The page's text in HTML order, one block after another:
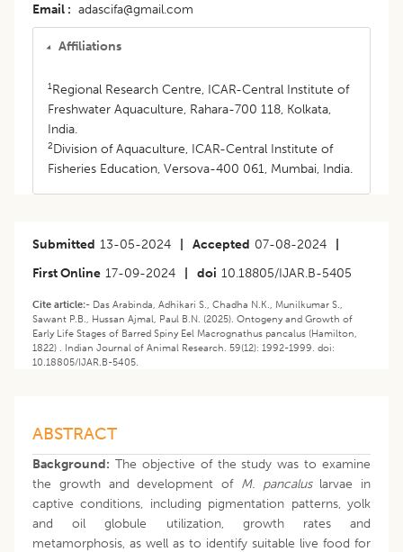
Email adascifa@gmail.com
Affiliations
1Regional Research Centre, ICAR-Central Institute of
Freshwater Aquaculture, Rahara-700 118, Kolkata,
India.
2Division of Aquaculture, ICAR-Central Institute of
Fisheries Education, Versova-400 061, Mumbai, India.
Submitted 13-05-2024 Accepted 07-08-2024
First Online 17-09-2024 doi 10.18805/IJAR.B-5405
Cite article:- Das Arabinda, Adhikari S., Chadha N.K., Munilkumar S.,
Sawant P.B., Hussan Ajmal, Paul B.N. (2025). Ontogeny and Growth of
Early Life Stages of Barred Spiny Eel Macrognathus pancalus (Hamilton,
1822) . Indian Journal of Animal Research. 59(12): 1992-1999. doi:
10.18805/IJAR.B-5405.
ABSTRACT
Background: The objective of the study was to examine
the growth and development of M. pancaluslarvae in
captive conditions, including pigmentation patterns, yolk
and oil globule utilization, growth rates and
metamorphosis, as well as to identify suitable live food for